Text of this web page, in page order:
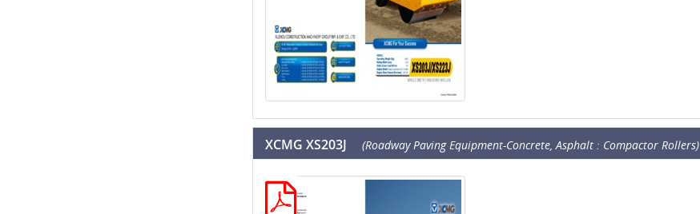
XCMG XS203J (Roadway Paving Equipment-Concrete, Asphalt : Compactor Rollers)